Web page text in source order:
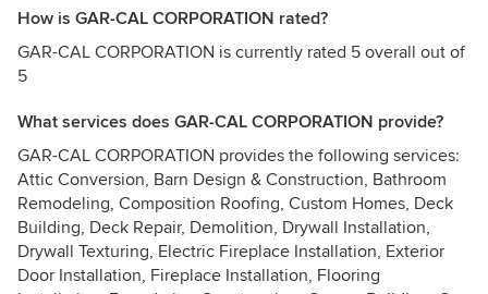
How is GAR-CAL CORPORATION rated?
GAR-CAL CORPORATION is currently rated 5 overall out of
5
What services does GAR-CAL CORPORATION provide?
GAR-CAL CORPORATION provides the following services:
Attic Conversion, Barn Design & Construction, Bathroom
Remodeling, Composition Roofing, Custom Homes, Deck
Building, Deck Repair, Demolition, Drywall Installation,
Drywall Texturing, Electric Fireplace Installation, Exterior
Door Installation, Fireplace Installation, Flooring